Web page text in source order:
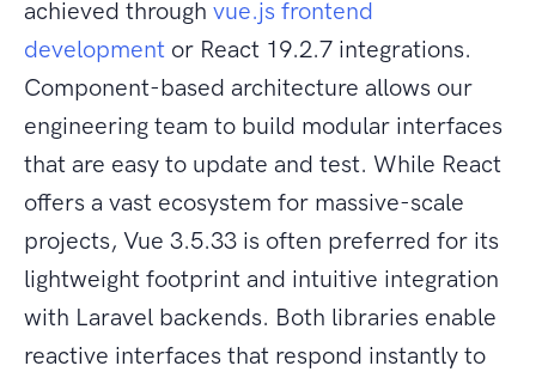
achieved through vue.js frontend
development or React 19.2.7 integrations.
Component-based architecture allows our
engineering team to build modular interfaces
that are easy to update and test. While React
offers a vast ecosystem for massive-scale
projects, Vue 3.5.33 is often preferred for its
lightweight footprint and intuitive integration
with Laravel backends. Both libraries enable
reactive interfaces that respond instantly to